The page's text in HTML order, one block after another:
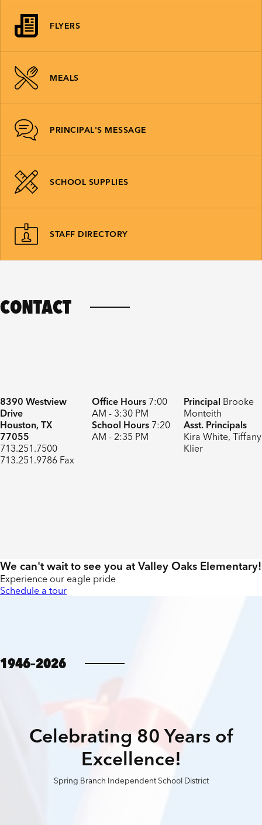
FLYERS
MEALS
PRINCIPAL'S MESSAGE
SCHOOL SUPPLIES
STAFF DIRECTORY
CONTACT
8390 Westview
Drive
Houston, TX
77055
713.251.7500
713.251.9786 Fax
Office Hours 7:00
AM - 3:30 PM
School Hours 7:20
AM - 2:35 PM
Principal Brooke
Monteith
Asst. Principals
Kira White, Tiffany
Klier
We can't wait to see you at Valley Oaks Elementary!
Experience our eagle pride
Schedule a tour
1946–2026
Celebrating 80 Years of
Excellence!
Spring Branch Independent School District